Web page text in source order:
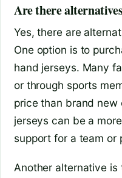
Are there
Yes, there are
One option is to
hand jerseys. Many
or through sports
price than brand new
jerseys can be a
support for a team or
Another alternative is